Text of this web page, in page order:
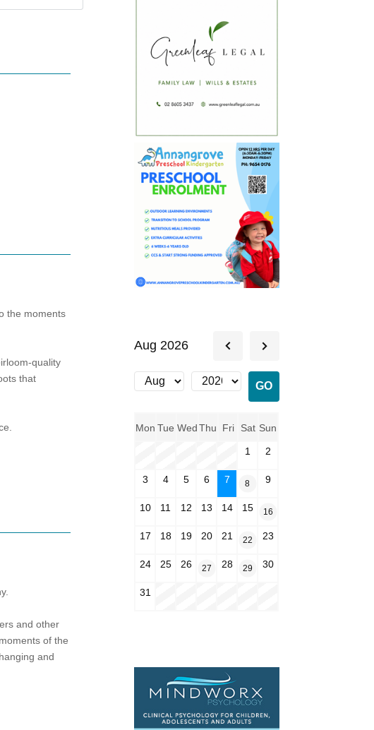
the moments
quality
that
and other
of the
and
Aug 2026
Mon Tue Wed Thu Fri Sat Sun
1 2
3 4 5 6 7 8 9
10 11 12 13 14 15 16
17 18 19 20 21 22 23
24 25 26 27 28 29 30
31